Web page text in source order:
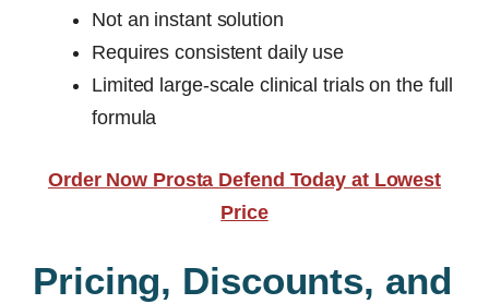
Not an instant solution
Requires consistent daily use
Limited large-scale clinical trials on the full
formula
Order Now Prosta Defend Today at Lowest
Price
Pricing, Discounts, and